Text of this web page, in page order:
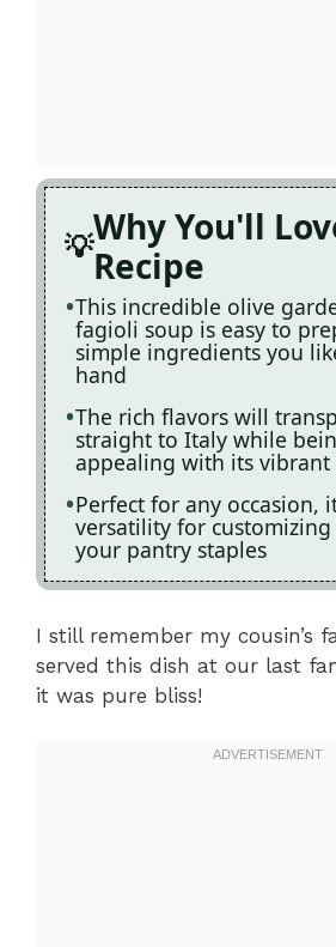
Why You'll
Recipe
This incredible olive
fagioli soup is easy to
simple ingredients you
hand
The rich flavors will
straight to Italy while
appealing with its vibrant
Perfect for any occasion,
versatility for customizing
your pantry staples
I still remember my cousin’s
served this dish at our last
it was pure bliss!